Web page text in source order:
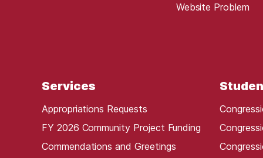
Website Problem
Services
Appropriations Requests
FY 2026 Community Project Funding
Commendations and Greetings